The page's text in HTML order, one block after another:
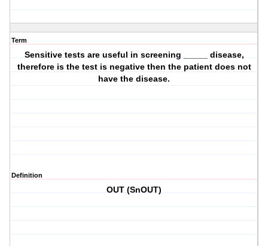
Term
Sensitive tests are useful in screening _____ disease,
therefore is the test is negative then the patient does not
have the disease.
Definition
OUT (SnOUT)